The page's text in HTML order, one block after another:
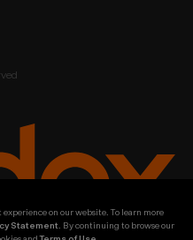
on our website. To learn more
Statement . By continuing to browse our